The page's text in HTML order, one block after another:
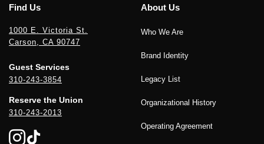
Find Us
1000 E. Victoria St.
Carson, CA 90747
Guest Services
310-243-3854
Reserve the Union
310-243-2013
About Us
Who We Are
Brand Identity
Legacy List
Organizational History
Operating Agreement